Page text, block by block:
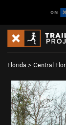
Florida > Central